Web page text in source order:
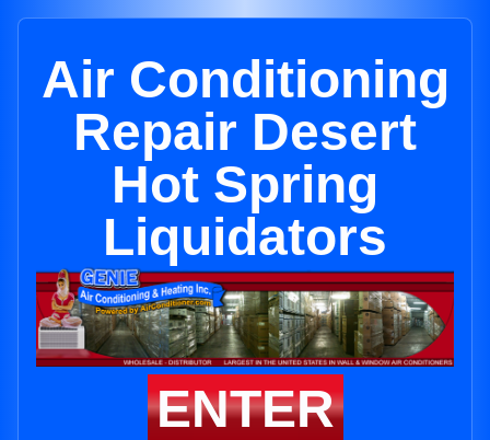
Air Conditioning
Repair Desert
Hot Spring
Liquidators
ENTER